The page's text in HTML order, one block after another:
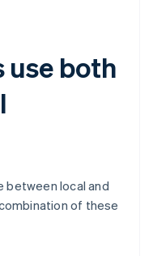
use both
between local and
of these